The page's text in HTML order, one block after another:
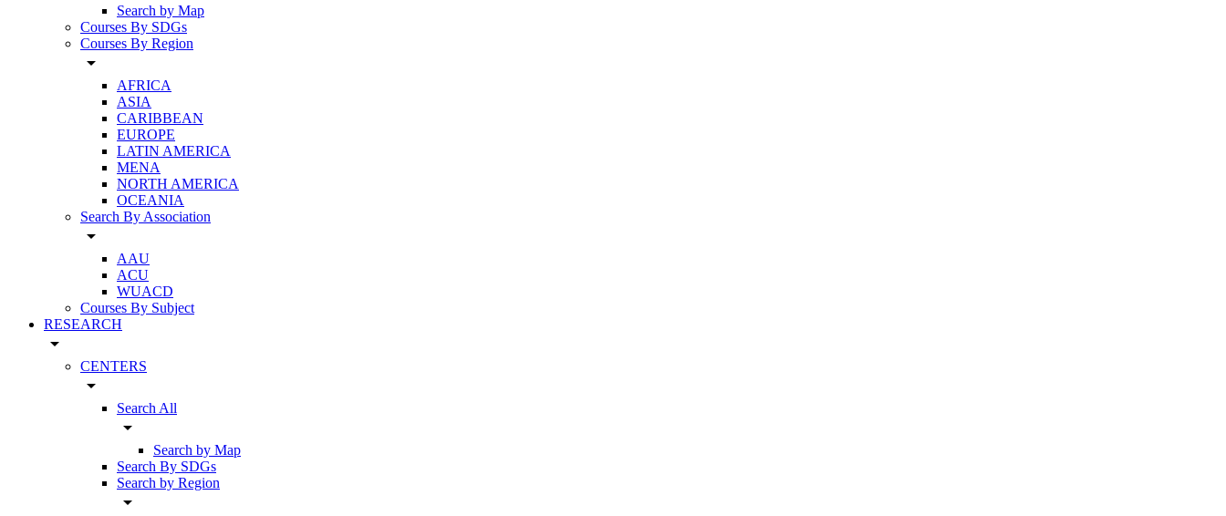
Search by Map
Courses By SDGs
Courses By Region
arrow_drop_down
AFRICA
ASIA
CARIBBEAN
EUROPE
LATIN AMERICA
MENA
NORTH AMERICA
OCEANIA
Search By Association
arrow_drop_down
AAU
ACU
WUACD
Courses By Subject
RESEARCH
arrow_drop_down
CENTERS
arrow_drop_down
Search All
arrow_drop_down
Search by Map
Search By SDGs
Search by Region
arrow_drop_down